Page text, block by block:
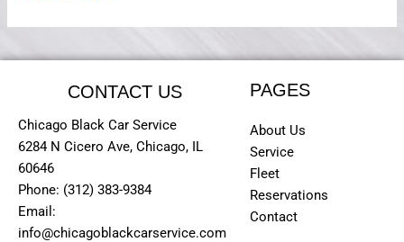
CONTACT US
Chicago Black Car Service
6284 N Cicero Ave, Chicago, IL
60646
Phone: (312) 383-9384
Email:
info@chicagoblackcarservice.com
PAGES
About Us
Service
Fleet
Reservations
Contact